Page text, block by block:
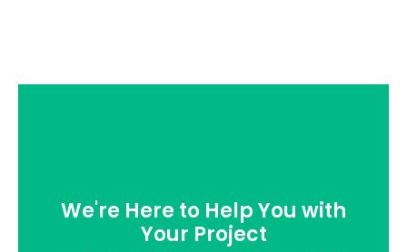
We're Here to Help You with
Your Project